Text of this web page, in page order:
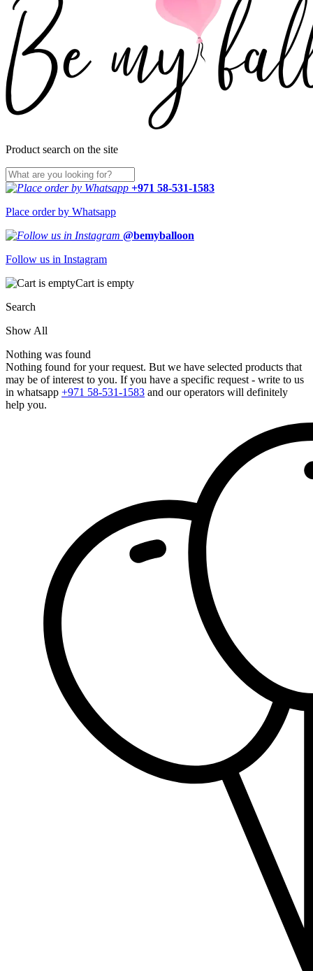
Product search on the site
+971 58-531-1583
Place order by Whatsapp
@bemyballoon
Follow us in Instagram
Cart is empty
Search
Show All
Nothing was found
Nothing found for your request. But we have selected products that
may be of interest to you. If you have a specific request - write to us
in whatsapp +971 58-531-1583 and our operators will definitely
help you.